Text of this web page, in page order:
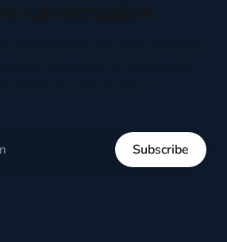
Subscribe